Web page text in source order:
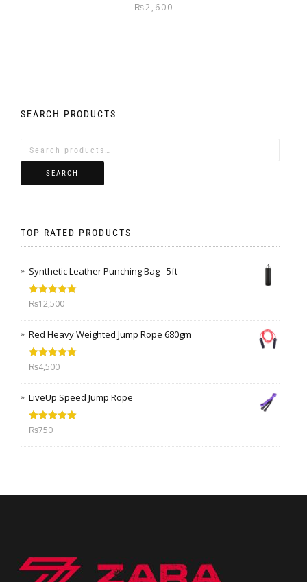
₨2,600
SEARCH PRODUCTS
SEARCH
TOP RATED PRODUCTS
Synthetic Leather Punching Bag - 5ft
Rated5.00
out of 5
₨12,500
Red Heavy Weighted Jump Rope 680gm
Rated5.00
out of 5
₨4,500
LiveUp Speed Jump Rope
Rated
₨750